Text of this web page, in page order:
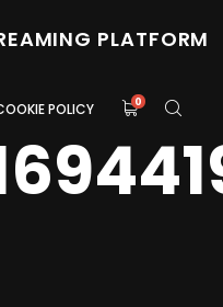
PLATFORM
POLICY 0